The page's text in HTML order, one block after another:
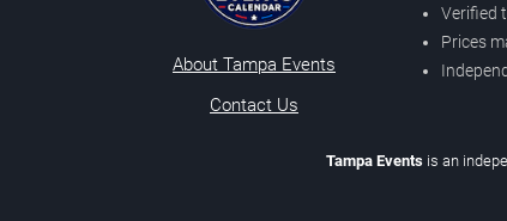
About Tampa Events
Contact Us
Verified
Prices
Tampa Events is an